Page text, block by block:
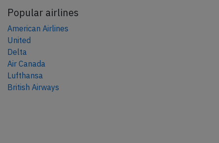
Popular airlines
American Airlines
United
Delta
Air Canada
Lufthansa
British Airways